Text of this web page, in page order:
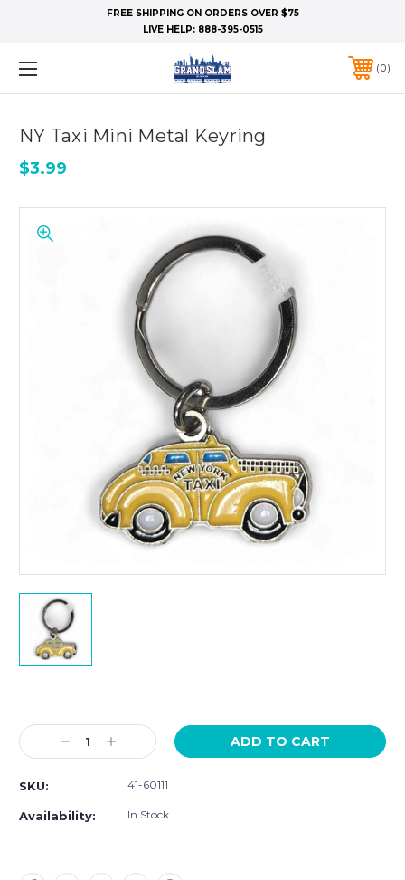
FREE SHIPPING ON ORDERS OVER $75
LIVE HELP: 888-395-0515
0
NY Taxi Mini Metal Keyring
$3.99
Stock:
Decrease
Quantity:
Increase
Quantity:
SKU: 41-60111
Availability: In Stock